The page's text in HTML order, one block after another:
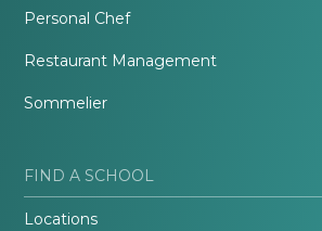
Personal Chef
Restaurant Management
Sommelier
FIND A SCHOOL
Locations